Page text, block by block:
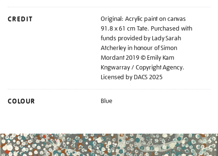
CREDIT
Original: Acrylic paint on canvas
91.8 x 61 cm Tate. Purchased with
funds provided by Lady Sarah
Atcherley in honour of Simon
Mordant 2019 © Emily Kam
Kngwarray / Copyright Agency.
Licensed by DACS 2025
COLOUR Blue